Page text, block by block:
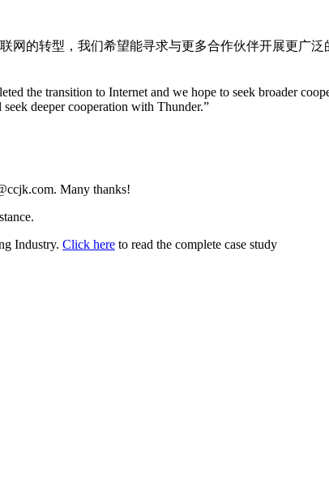
网的转型，我们希望能寻求与更多合作伙伴开展更广
the transition to Internet and we hope to seek broader
deeper cooperation with Thunder.”
Many thanks!
Industry. Click here to read the complete case study